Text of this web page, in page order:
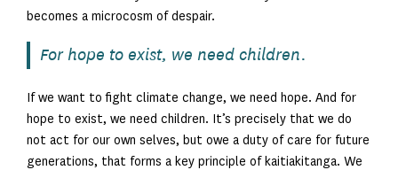
becomes a microcosm of despair.
For hope to exist, we need children.
If we want to fight climate change, we need hope. And for
hope to exist, we need children. It’s precisely that we do
not act for our own selves, but owe a duty of care for future
generations, that forms a key principle of kaitiakitanga. We